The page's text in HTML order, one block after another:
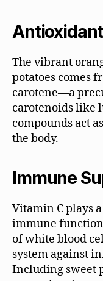
The vibrant
potatoes comes
carotene—a
carotenoids like
compounds act
the body.
Immune
Vitamin C plays
immune
of white blood
system against
Including sweet